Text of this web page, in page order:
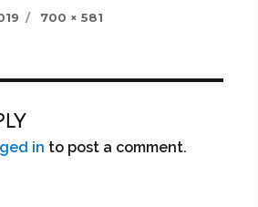
Full
700 × 581
in to post a comment.